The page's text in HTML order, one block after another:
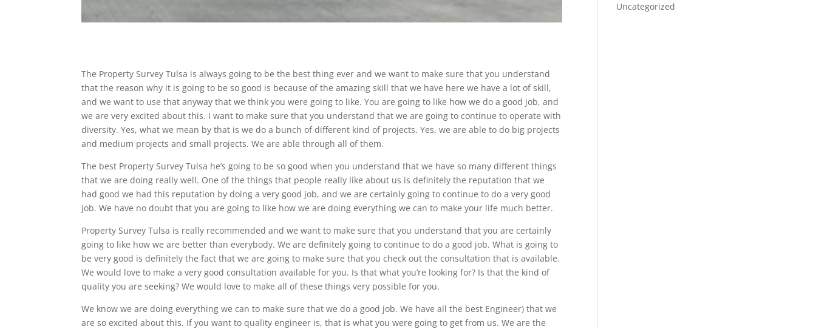
The Property Survey Tulsa is always going to be the best thing ever and we want to make sure that you understand
that the reason why it is going to be so good is because of the amazing skill that we have here we have a lot of skill,
and we want to use that anyway that we think you were going to like. You are going to like how we do a good job, and
we are very excited about this. I want to make sure that you understand that we are going to continue to operate with
diversity. Yes, what we mean by that is we do a bunch of different kind of projects. Yes, we are able to do big projects
and medium projects and small projects. We are able through all of them.
The best Property Survey Tulsa he’s going to be so good when you understand that we have so many different things
that we are doing really well. One of the things that people really like about us is definitely the reputation that we
had good we had this reputation by doing a very good job, and we are certainly going to continue to do a very good
job. We have no doubt that you are going to like how we are doing everything we can to make your life much better.
Property Survey Tulsa is really recommended and we want to make sure that you understand that you are certainly
going to like how we are better than everybody. We are definitely going to continue to do a good job. What is going to
be very good is definitely the fact that we are going to make sure that you check out the consultation that is available.
We would love to make a very good consultation available for you. Is that what you’re looking for? Is that the kind of
quality you are seeking? We would love to make all of these things very possible for you.
We know we are doing everything we can to make sure that we do a good job. We have all the best Engineer) that we
are so excited about this. If you want to quality engineer is, that is what you were going to get from us. We are the
Uncategorized